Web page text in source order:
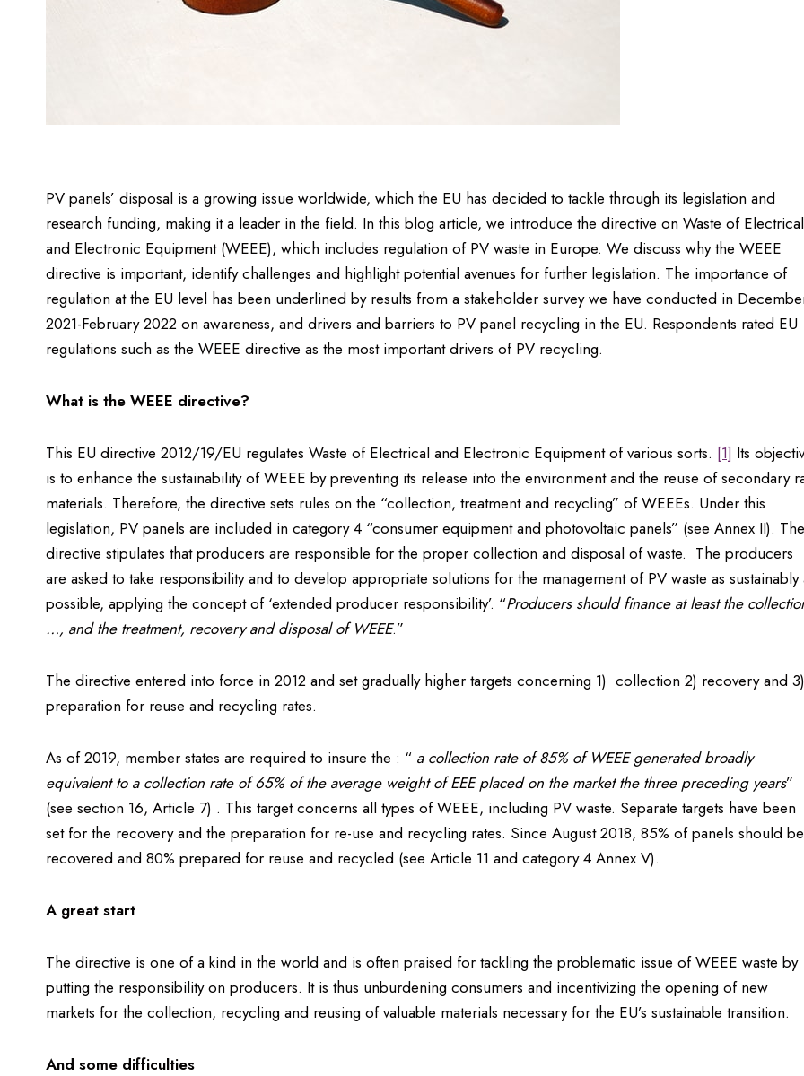
PV panels’ disposal is a growing issue worldwide, which the EU has decided to tackle through its legislation and
research funding, making it a leader in the field. In this blog article, we introduce the directive on Waste of Electrical
and Electronic Equipment (WEEE), which includes regulation of PV waste in Europe. We discuss why the WEEE
directive is important, identify challenges and highlight potential avenues for further legislation. The importance of
regulation at the EU level has been underlined by results from a stakeholder survey we have conducted in
2021-February 2022 on awareness, and drivers and barriers to PV panel recycling in the EU. Respondents rated EU
regulations such as the WEEE directive as the most important drivers of PV recycling.
What is the WEEE directive?
This EU directive 2012/19/EU regulates Waste of Electrical and Electronic Equipment of various sorts. [1] Its
is to enhance the sustainability of WEEE by preventing its release into the environment and the reuse of secondary
materials. Therefore, the directive sets rules on the “collection, treatment and recycling” of WEEEs. Under this
legislation, PV panels are included in category 4 “consumer equipment and photovoltaic panels” (see Annex II). The
directive stipulates that producers are responsible for the proper collection and disposal of waste. The producers
are asked to take responsibility and to develop appropriate solutions for the management of PV waste as sustainably
possible, applying the concept of ‘extended producer responsibility’. “Producers should finance at least the
…, and the treatment, recovery and disposal of WEEE.”
The directive entered into force in 2012 and set gradually higher targets concerning 1) collection 2) recovery and 3)
preparation for reuse and recycling rates.
As of 2019, member states are required to insure the : “ a collection rate of 85% of WEEE generated broadly
equivalent to a collection rate of 65% of the average weight of EEE placed on the market the three preceding years”
(see section 16, Article 7) . This target concerns all types of WEEE, including PV waste. Separate targets have been
set for the recovery and the preparation for re-use and recycling rates. Since August 2018, 85% of panels should be
recovered and 80% prepared for reuse and recycled (see Article 11 and category 4 Annex V).
A great start
The directive is one of a kind in the world and is often praised for tackling the problematic issue of WEEE waste by
putting the responsibility on producers. It is thus unburdening consumers and incentivizing the opening of new
markets for the collection, recycling and reusing of valuable materials necessary for the EU’s sustainable transition.
And some difficulties